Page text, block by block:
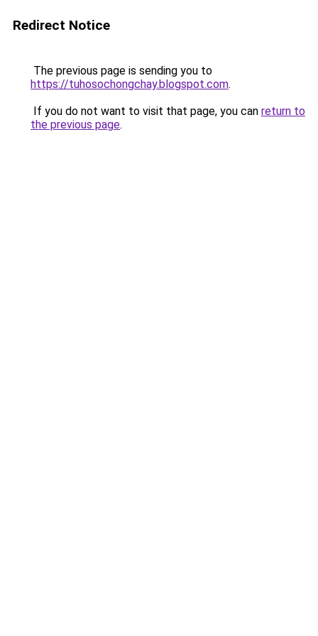
Redirect Notice
The previous page is sending you to
https://tuhosochongchay.blogspot.com.
If you do not want to visit that page, you can return to
the previous page.